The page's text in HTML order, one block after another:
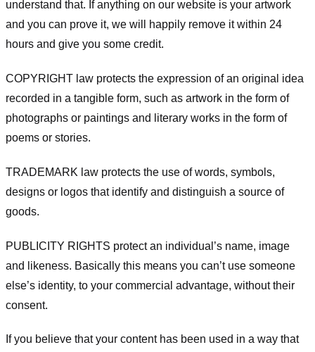
understand that. If anything on our website is your artwork
and you can prove it, we will happily remove it within 24
hours and give you some credit.
COPYRIGHT law protects the expression of an original idea
recorded in a tangible form, such as artwork in the form of
photographs or paintings and literary works in the form of
poems or stories.
TRADEMARK law protects the use of words, symbols,
designs or logos that identify and distinguish a source of
goods.
PUBLICITY RIGHTS protect an individual’s name, image
and likeness. Basically this means you can’t use someone
else’s identity, to your commercial advantage, without their
consent.
If you believe that your content has been used in a way that